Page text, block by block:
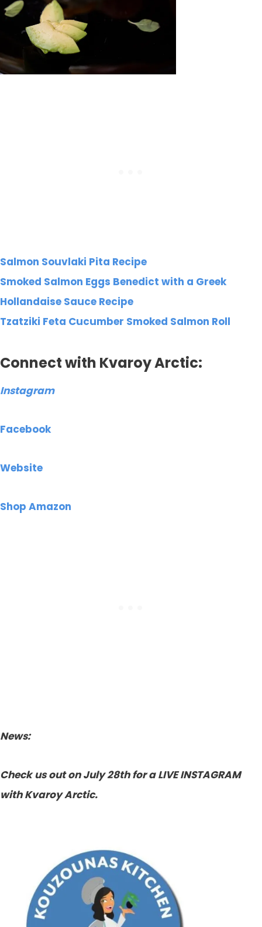
Salmon Souvlaki Pita Recipe
Smoked Salmon Eggs Benedict with a Greek
Hollandaise Sauce Recipe
Tzatziki Feta Cucumber Smoked Salmon Roll
Connect with Kvaroy Arctic:
Instagram
Facebook
Website
Shop Amazon
News:
Check us out on July 28th for a LIVE INSTAGRAM
with Kvaroy Arctic.